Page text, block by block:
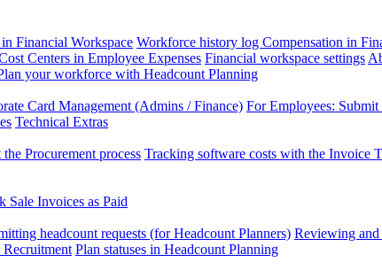
Financial Workspace Workforce history log Compensation in
Centers in Employee Expenses Financial workspace settings
your workforce with Headcount Planning
Card Management (Admins / Finance) For Employees: Submit
Technical Extras
Procurement process Tracking software costs with the Invoice
Sale Invoices as Paid
headcount requests (for Headcount Planners) Reviewing and
Plan statuses in Headcount Planning